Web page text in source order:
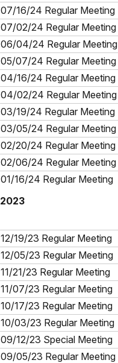
07/16/24 Regular Meeting
07/02/24 Regular Meeting
06/04/24 Regular Meeting
05/07/24 Regular Meeting
04/16/24 Regular Meeting
04/02/24 Regular Meeting
03/19/24 Regular Meeting
03/05/24 Regular Meeting
02/20/24 Regular Meeting
02/06/24 Regular Meeting
01/16/24 Regular Meeting
2023
12/19/23 Regular Meeting
12/05/23 Regular Meeting
11/21/23 Regular Meeting
11/07/23 Regular Meeting
10/17/23 Regular Meeting
10/03/23 Regular Meeting
09/12/23 Special Meeting
09/05/23 Regular Meeting